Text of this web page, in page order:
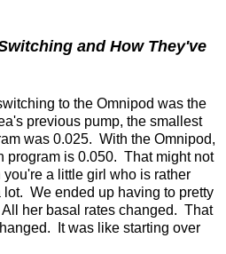
and How They've
to the Omnipod was the
previous pump, the smallest
was 0.025. With the Omnipod,
program is 0.050. That might not
a little girl who is rather
We ended up having to pretty
her basal rates changed. That
It was like starting over